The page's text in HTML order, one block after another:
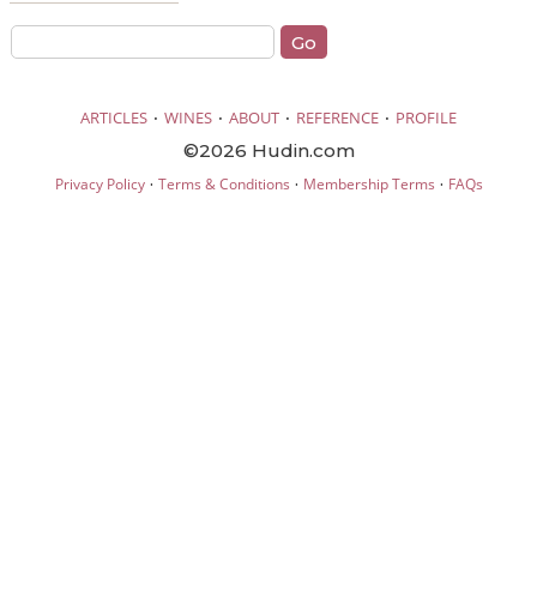
ARTICLES · WINES · ABOUT · REFERENCE · PROFILE
©2026 Hudin.com
Privacy Policy· Terms & Conditions · Membership Terms · FAQs